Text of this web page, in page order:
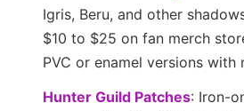
Igris, Beru, and other
$10 to $25 on fan merch
PVC or enamel versions with
Hunter Guild Patches: Iron-